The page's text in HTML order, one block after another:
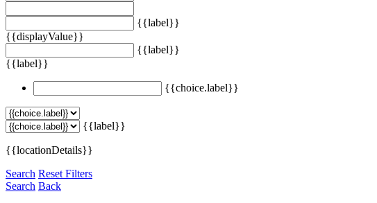
{{label}}
{{displayValue}}
{{label}}
{{label}}
{{choice.label}}
{{label}}
{{locationDetails}}
Search Reset Filters
Search Back